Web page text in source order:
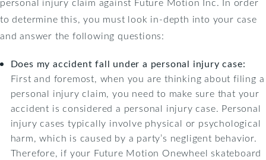
to determine this, you must look in-depth into your case
and answer the following questions:
Does my accident fall under a personal injury case:
First and foremost, when you are thinking about filing a
personal injury claim, you need to make sure that your
accident is considered a personal injury case. Personal
injury cases typically involve physical or psychological
harm, which is caused by a party’s negligent behavior.
Therefore, if your Future Motion Onewheel skateboard